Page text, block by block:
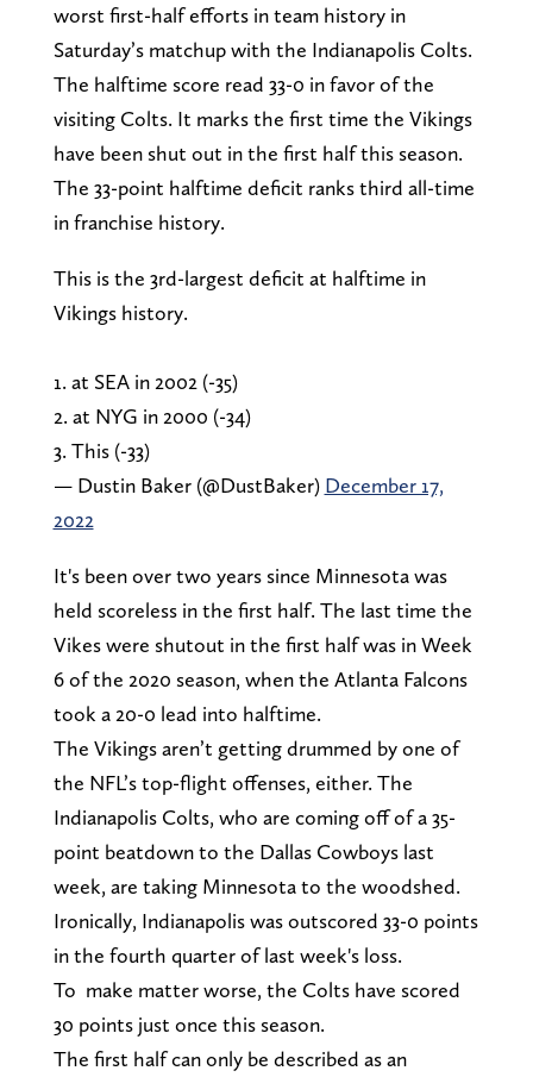
worst first-half efforts in team history in
Saturday’s matchup with the Indianapolis Colts.
The halftime score read 33-0 in favor of the
visiting Colts. It marks the first time the Vikings
have been shut out in the first half this season.
The 33-point halftime deficit ranks third all-time
in franchise history.
This is the 3rd-largest deficit at halftime in
Vikings history.
1. at SEA in 2002 (-35)
2. at NYG in 2000 (-34)
3. This (-33)
— Dustin Baker (@DustBaker) December 17,
2022
It's been over two years since Minnesota was
held scoreless in the first half. The last time the
Vikes were shutout in the first half was in Week
6 of the 2020 season, when the Atlanta Falcons
took a 20-0 lead into halftime.
The Vikings aren’t getting drummed by one of
the NFL’s top-flight offenses, either. The
Indianapolis Colts, who are coming off of a 35-
point beatdown to the Dallas Cowboys last
week, are taking Minnesota to the woodshed.
Ironically, Indianapolis was outscored 33-0 points
in the fourth quarter of last week's loss.
To make matter worse, the Colts have scored
30 points just once this season.
The first half can only be described as an